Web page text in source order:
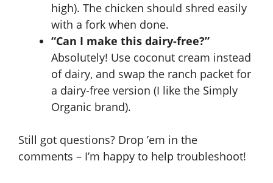
high). The chicken should shred easily
with a fork when done.
“Can I make this dairy-free?”
Absolutely! Use coconut cream instead
of dairy, and swap the ranch packet for
a dairy-free version (I like the Simply
Organic brand).
Still got questions? Drop ’em in the
comments – I’m happy to help troubleshoot!